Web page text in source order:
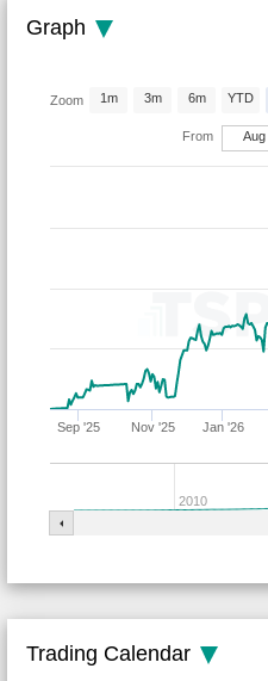
Graph
Sep '25 Nov '25 Jan '26
2010
Zoom 1m 3m 6m YTD
From
Trading Calendar